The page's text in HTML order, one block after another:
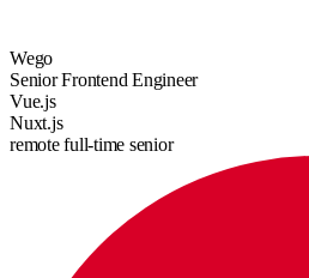
Wego
Senior Frontend Engineer
Vue.js
Nuxt.js
remotefull-time senior